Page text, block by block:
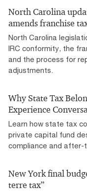
North Carolina
amends franchise
North Carolina
IRC conformity, the
and the process for
adjustments.
Why State Tax
Experience
Learn how state tax
private capital fund
compliance and
New York final
terre tax”